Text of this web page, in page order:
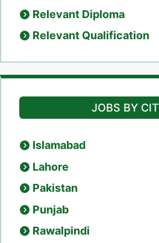
Relevant Diploma
Relevant Qualification
JOBS BY
Islamabad
Lahore
Pakistan
Punjab
Rawalpindi